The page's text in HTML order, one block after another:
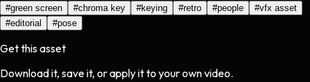
#green screen #chroma key #keying #retro #people #vfx asset
#editorial #pose
Get this asset
Download it, save it, or apply it to your own video.